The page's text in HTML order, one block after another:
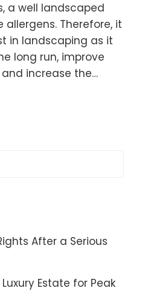
a well landscaped
Therefore, it
in landscaping as it
long run, improve
increase the…
After a Serious
Estate for Peak